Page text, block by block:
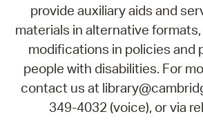
provide auxiliary aids and
materials in alternative
modifications in policies and
people with disabilities. For
contact us at
349-4032 (voice), or via